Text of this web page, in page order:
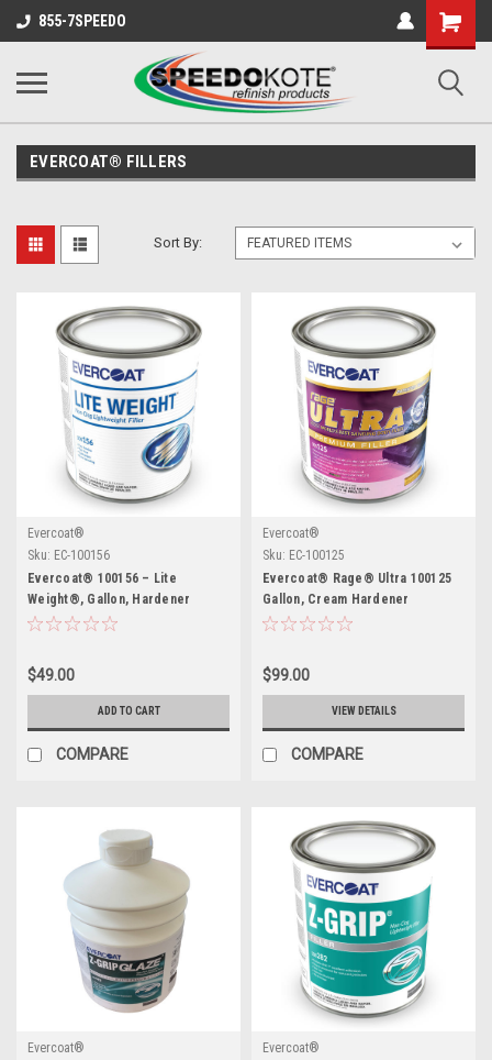
855-7SPEEDO
Shopping
Cart
EVERCOAT® FILLERS
Sort By:
Evercoat®
Sku: EC-100156
Evercoat® 100156 – Lite
Weight®, Gallon, Hardener
Included
$49.00
ADD TO CART
COMPARE
Evercoat®
Sku: EC-100125
Evercoat® Rage® Ultra 100125
Gallon, Cream Hardener
Included
$99.00
VIEW DETAILS
COMPARE
Evercoat®
Evercoat®